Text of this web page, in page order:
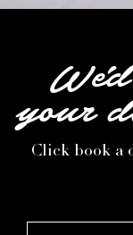
your
Click book a